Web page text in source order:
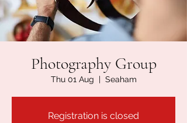
Photography Group
Thu 01 Aug
  |
Seaham
Registration is closed